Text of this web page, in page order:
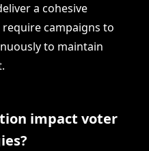
a cohesive
require campaigns to
to maintain
impact voter